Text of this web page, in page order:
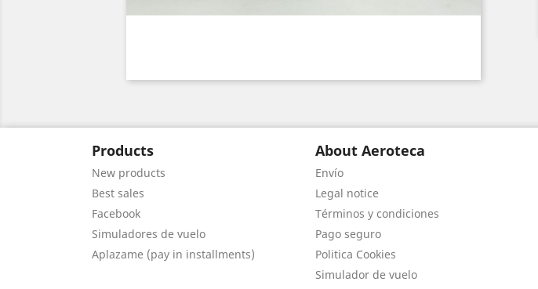
Products
New products
Best sales
Facebook
Simuladores de vuelo
Aplazame (pay in installments)
About Aeroteca
Envío
Legal notice
Términos y condiciones
Pago seguro
Politica Cookies
Simulador de vuelo